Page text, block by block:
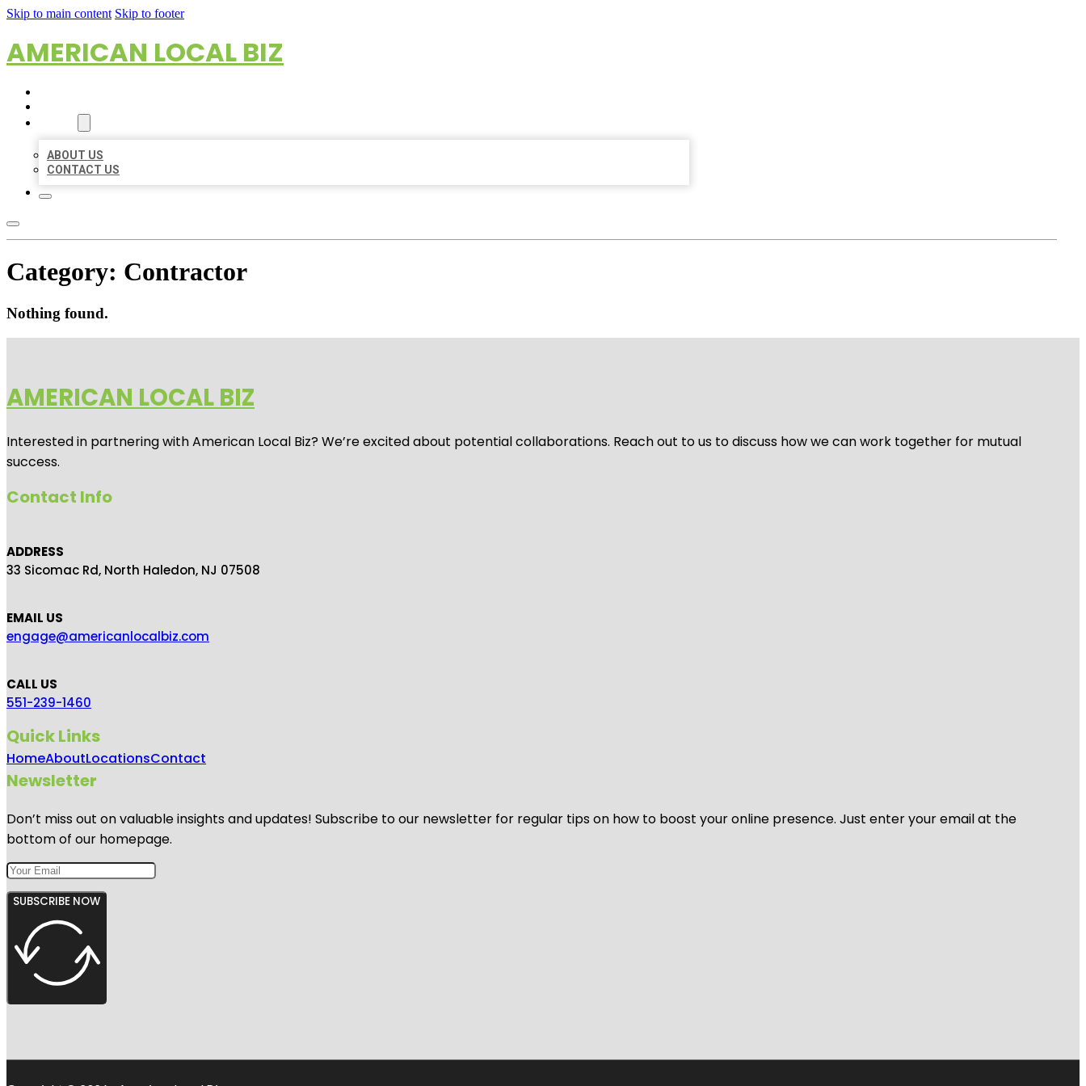
Skip to main content Skip to footer
AMERICAN LOCAL BIZ
ABOUT US
CONTACT US
Category: Contractor
Nothing found.
AMERICAN LOCAL BIZ
Interested in partnering with American Local Biz? We’re excited about potential collaborations. Reach out to us to discuss how we can work together for mutual
success.
Contact Info
ADDRESS
33 Sicomac Rd, North Haledon, NJ 07508
EMAIL US
engage@americanlocalbiz.com
CALL US
551-239-1460
Quick Links
HomeAboutLocationsContact
Newsletter
Don’t miss out on valuable insights and updates! Subscribe to our newsletter for regular tips on how to boost your online presence. Just enter your email at the
bottom of our homepage.
SUBSCRIBE NOW